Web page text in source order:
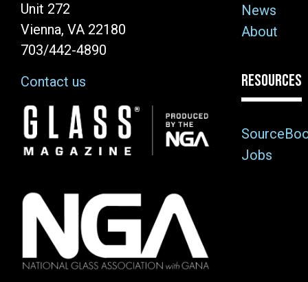
Unit 272
Vienna, VA 22180
703/442-4890
Contact us
Image
News
About
RESOURCES
Jobs